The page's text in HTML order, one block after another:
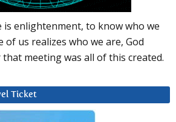
enlightenment, to know who we
of us realizes who we are, God
that meeting was all of this created.
Ticket